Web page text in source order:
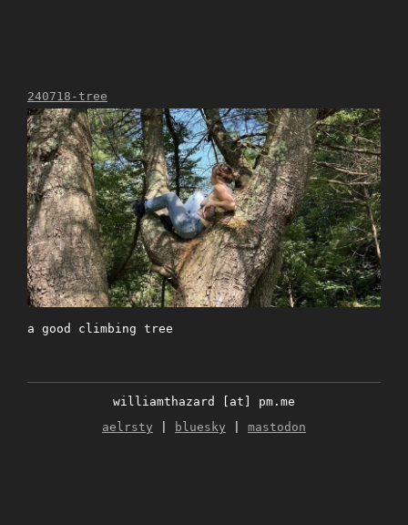
240718-tree
a good climbing tree
williamthazard [at] pm.me
aelrsty
bluesky mastodon